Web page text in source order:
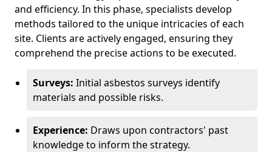
and efficiency. In this phase, specialists develop
methods tailored to the unique intricacies of each
site. Clients are actively engaged, ensuring they
comprehend the precise actions to be executed.
Surveys: Initial asbestos surveys identify
materials and possible risks.
Experience: Draws upon contractors' past
knowledge to inform the strategy.